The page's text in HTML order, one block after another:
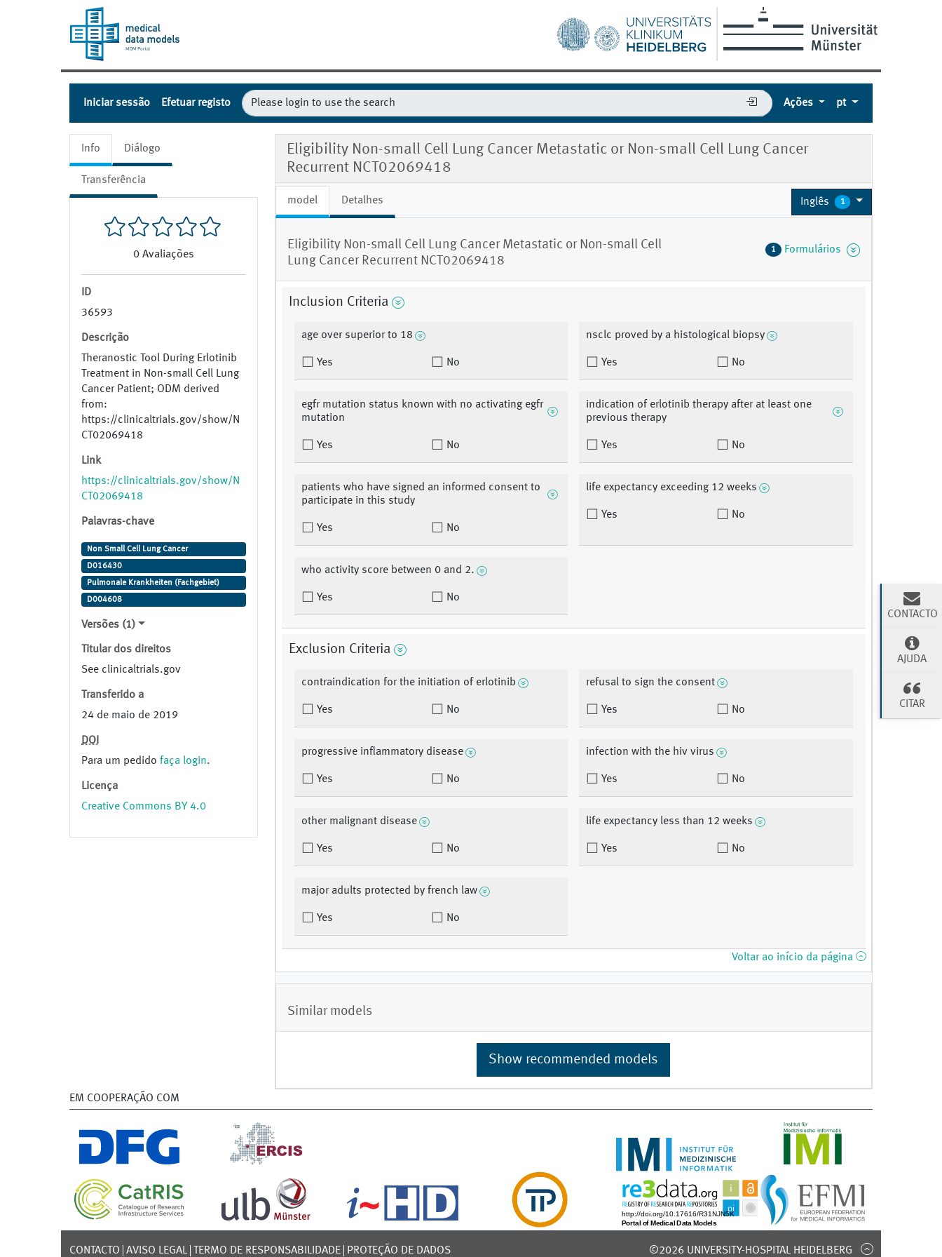
Iniciar sessão Efetuar registo Ações pt
Info Diálogo
Transferência
0 Avaliações
ID
36593
Descrição
Theranostic Tool During Erlotinib
Treatment in Non-small Cell Lung
Cancer Patient; ODM derived
from:
https://clinicaltrials.gov/show/N
CT02069418
Link
https://clinicaltrials.gov/show/N
CT02069418
Palavras-chave
Non Small Cell Lung Cancer
D016430
Pulmonale Krankheiten (Fachgebiet)
D004608
Versões (1)
Titular dos direitos
See clinicaltrials.gov
Transferido a
24 de maio de 2019
DOI
Para um pedido faça login.
Licença
Creative Commons BY 4.0
Eligibility Non-small Cell Lung Cancer Metastatic or Non-small Cell Lung Cancer
Recurrent NCT02069418
model Detalhes Inglês 1
Eligibility Non-small Cell Lung Cancer Metastatic or Non-small Cell
Lung Cancer Recurrent NCT02069418
1 Formulários
Inclusion Criteria
age over superior to 18
Yes No
nsclc proved by a histological biopsy
Yes No
egfr mutation status known with no activating egfr
mutation
Yes No
indication of erlotinib therapy after at least one
previous therapy
Yes No
patients who have signed an informed consent to
participate in this study
Yes No
life expectancy exceeding 12 weeks
Yes No
who activity score between 0 and 2.
Yes No
Exclusion Criteria
contraindication for the initiation of erlotinib
Yes No
refusal to sign the consent
Yes No
progressive inflammatory disease
Yes No
infection with the hiv virus
Yes No
other malignant disease
Yes No
life expectancy less than 12 weeks
Yes No
major adults protected by french law
Yes No
Voltar ao início da página
Similar models
Show recommended models
EM COOPERAÇÃO COM
CONTACTO AVISO LEGAL TERMO DE RESPONSABILIDADE PROTEÇÃO DE DADOS ©2026 UNIVERSITY-HOSPITAL HEIDELBERG
CONTACTO
AJUDA
CITAR